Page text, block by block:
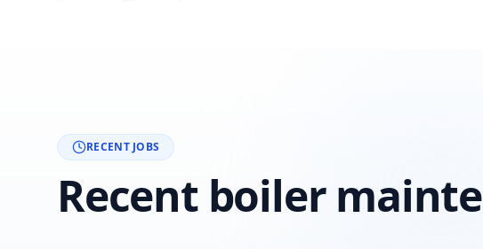
RECENT JOBS
Recent boiler